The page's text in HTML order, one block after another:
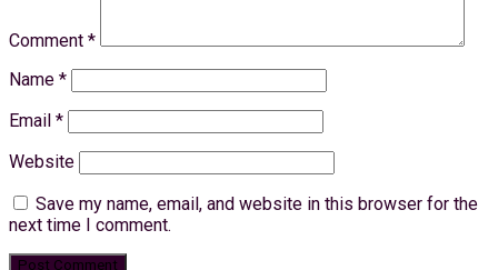
Comment *
Name *
Email *
Website
Save my name, email, and website in this browser for the
next time I comment.